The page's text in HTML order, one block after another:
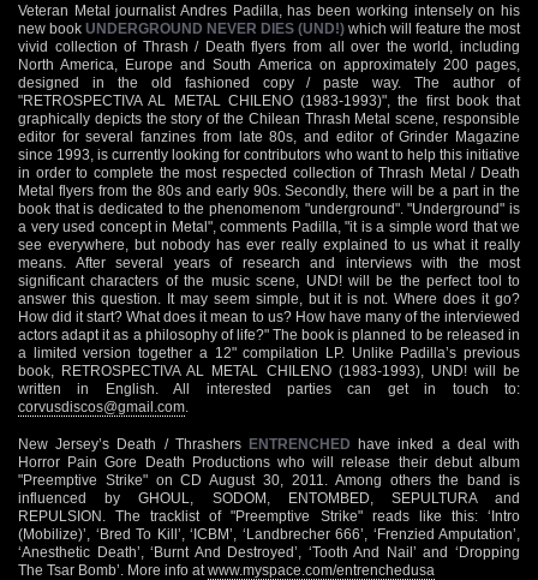
Veteran Metal journalist Andres Padilla, has been working intensely on his
new book UNDERGROUND NEVER DIES (UND!) which will feature the most
vivid collection of Thrash / Death flyers from all over the world, including
North America, Europe and South America on approximately 200 pages,
designed in the old fashioned copy / paste way. The author of
"RETROSPECTIVA AL METAL CHILENO (1983-1993)", the first book that
graphically depicts the story of the Chilean Thrash Metal scene, responsible
editor for several fanzines from late 80s, and editor of Grinder Magazine
since 1993, is currently looking for contributors who want to help this initiative
in order to complete the most respected collection of Thrash Metal / Death
Metal flyers from the 80s and early 90s. Secondly, there will be a part in the
book that is dedicated to the phenomenom "underground". "Underground" is
a very used concept in Metal", comments Padilla, "it is a simple word that we
see everywhere, but nobody has ever really explained to us what it really
means. After several years of research and interviews with the most
significant characters of the music scene, UND! will be the perfect tool to
answer this question. It may seem simple, but it is not. Where does it go?
How did it start? What does it mean to us? How have many of the interviewed
actors adapt it as a philosophy of life?" The book is planned to be released in
a limited version together a 12" compilation LP. Unlike Padilla’s previous
book, RETROSPECTIVA AL METAL CHILENO (1983-1993), UND! will be
written in English. All interested parties can get in touch to:
corvusdiscos@gmail.com
New Jersey’s Death / Thrashers ENTRENCHED have inked a deal with
Horror Pain Gore Death Productions who will release their debut album
"Preemptive Strike" on CD August 30, 2011. Among others the band is
influenced by GHOUL, SODOM, ENTOMBED, SEPULTURA and
REPULSION. The tracklist of "Preemptive Strike" reads like this: ‘Intro
(Mobilize)’, ‘Bred To Kill’, ‘ICBM’, ‘Landbrecher 666’, ‘Frenzied Amputation’,
‘Anesthetic Death’, ‘Burnt And Destroyed’, ‘Tooth And Nail’ and ‘Dropping
The Tsar Bomb’. More info at www.myspace.com/entrenchedusa